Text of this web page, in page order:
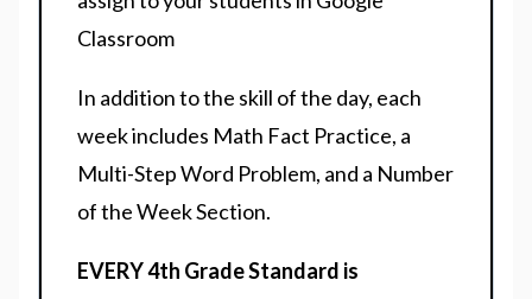
Classroom
In addition to the skill of the day, each
week includes Math Fact Practice, a
Multi-Step Word Problem, and a Number
of the Week Section.
EVERY 4th Grade Standard is